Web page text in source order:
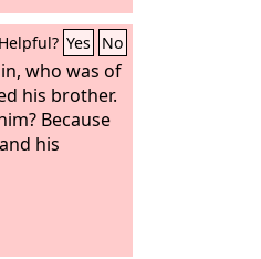
Helpful? Yes No
who was of
his brother.
Because
his